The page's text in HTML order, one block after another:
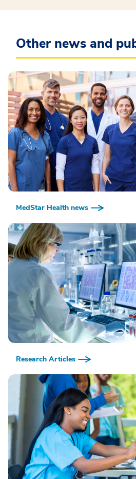
Other news and
MedStar Health news
Research Articles